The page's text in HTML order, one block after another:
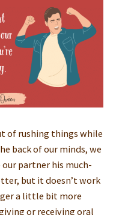
of rushing things while
back of our minds, we
partner his much-
but it doesn’t work
a little bit more
or receiving oral